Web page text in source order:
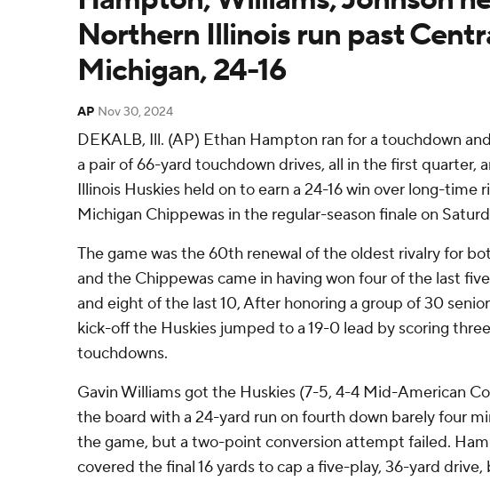
Northern Illinois run past
Michigan, 24-16
AP Nov 30, 2024
DEKALB, Ill. (AP) Ethan Hampton ran for a touchdown
a pair of 66-yard touchdown drives, all in the first quarter,
Illinois Huskies held on to earn a 24-16 win over long-time
Michigan Chippewas in the regular-season finale on
The game was the 60th renewal of the oldest rivalry for
and the Chippewas came in having won four of the last
and eight of the last 10, After honoring a group of 30
kick-off the Huskies jumped to a 19-0 lead by scoring
touchdowns.
Gavin Williams got the Huskies (7-5, 4-4 Mid-American
the board with a 24-yard run on fourth down barely four
the game, but a two-point conversion attempt failed.
covered the final 16 yards to cap a five-play, 36-yard drive,